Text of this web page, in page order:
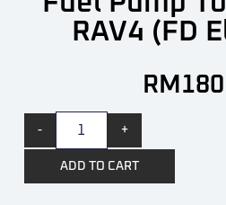
RAV4 (FD
RM
- +
ADD TO CART